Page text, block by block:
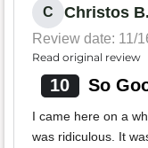
C Christos B.
Review date: 11/
Read original review
10 So
I came here on a
was ridiculous. It